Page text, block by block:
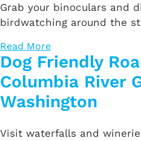
Grab your binoculars and
birdwatching around the
Read More
Dog Friendly
Columbia River
Washington
Visit waterfalls and